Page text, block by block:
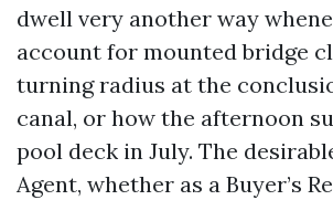
dwell very another way
account for mounted bridge
turning radius at the
canal, or how the afternoon
pool deck in July. The
Agent, whether as a Buyer’s